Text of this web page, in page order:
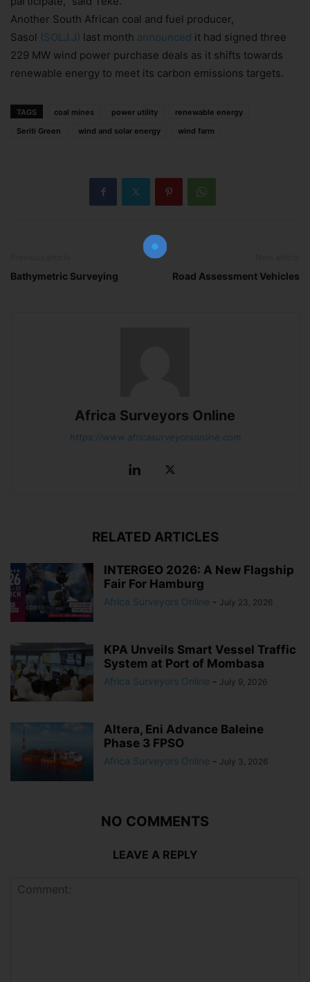
Another South African coal and fuel producer,
Sasol (SOLJ.J) last month announced it had signed three
229 MW wind power purchase deals as it shifts towards
renewable energy to meet its carbon emissions targets.
TAGS coal mines power utility
renewable energy
Seriti Green
wind and solar energy wind farm
Bathymetric Surveying Road Assessment Vehicles
Africa Surveyors Online
https://www.africasurveyorsonline.com
RELATED ARTICLES
INTERGEO 2026: A New Flagship
Fair For Hamburg
Africa Surveyors Online - July 23, 2026
KPA Unveils Smart Vessel Traffic
System at Port of Mombasa
Africa Surveyors Online - July 9, 2026
Altera, Eni Advance Baleine
Phase 3 FPSO
Africa Surveyors Online - July 3, 2026
NO COMMENTS
LEAVE A REPLY
Join Our Newsletter!
The essential resource for professional